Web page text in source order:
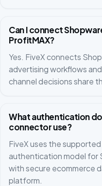
Can I connect
ProfitMAX?
Yes. FiveX connects
advertising workflows
channel decisions share
What authentication
connector use?
FiveX uses the supported
authentication model for
with secure ecommerce
platform.